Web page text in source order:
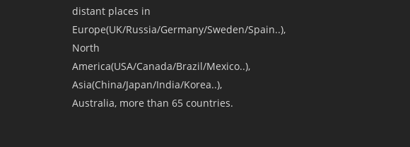
distant places in
Europe(UK/Russia/Germany/Sweden/Spain..),
North
America(USA/Canada/Brazil/Mexico..),
Asia(China/Japan/India/Korea..),
Australia, more than 65 countries.